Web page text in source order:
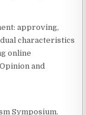
approving,
characteristics
online
and
Symposium.